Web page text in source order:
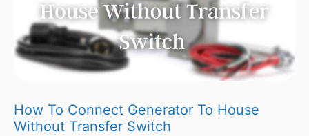
How To Connect Generator To House
Without Transfer Switch